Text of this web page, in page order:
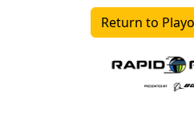
Return to